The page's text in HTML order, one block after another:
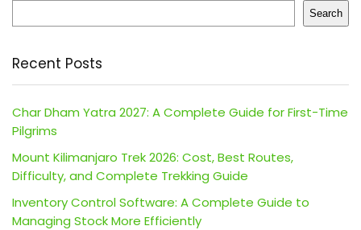
Search
Recent Posts
Char Dham Yatra 2027: A Complete Guide for First-Time
Pilgrims
Mount Kilimanjaro Trek 2026: Cost, Best Routes,
Difficulty, and Complete Trekking Guide
Inventory Control Software: A Complete Guide to
Managing Stock More Efficiently